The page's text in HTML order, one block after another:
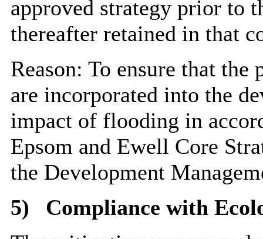
approved strategy prior to
thereafter retained in that
Reason: To ensure that
are incorporated into the
impact of flooding in
Epsom and Ewell Core
the Development
5)
Compliance with